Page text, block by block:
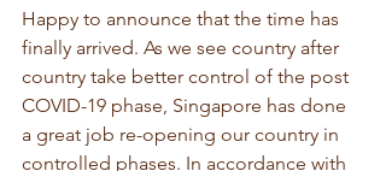
Happy to announce that the time has
finally arrived. As we see country after
country take better control of the post
COVID-19 phase, Singapore has done
a great job re-opening our country in
controlled phases. In accordance with